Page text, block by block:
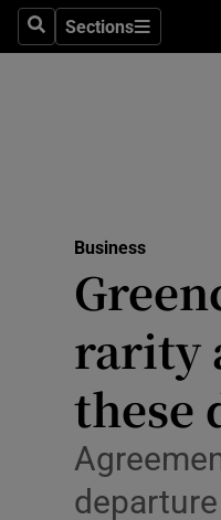
SearchSections
Sections
Business
rarity
these